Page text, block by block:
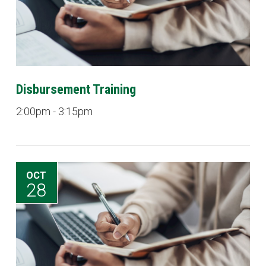
Disbursement Training
2:00pm - 3:15pm
OCT
28